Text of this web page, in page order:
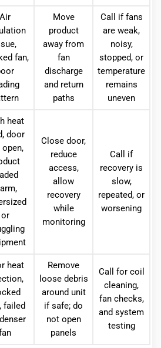
Air
fan,
Move
product
away from
fan
discharge
and return
paths
Call if fans
are weak,
noisy,
stopped, or
temperature
remains
uneven
heat
door
open,
or
Close door,
reduce
access,
allow
recovery
while
monitoring
Call if
recovery is
slow,
repeated, or
worsening
heat
failed
Remove
loose debris
around unit
if safe; do
not open
panels
Call for coil
cleaning,
fan checks,
and system
testing